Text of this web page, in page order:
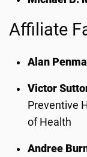
Affiliate
Alan
Victor
Preventive
of Health
Andree